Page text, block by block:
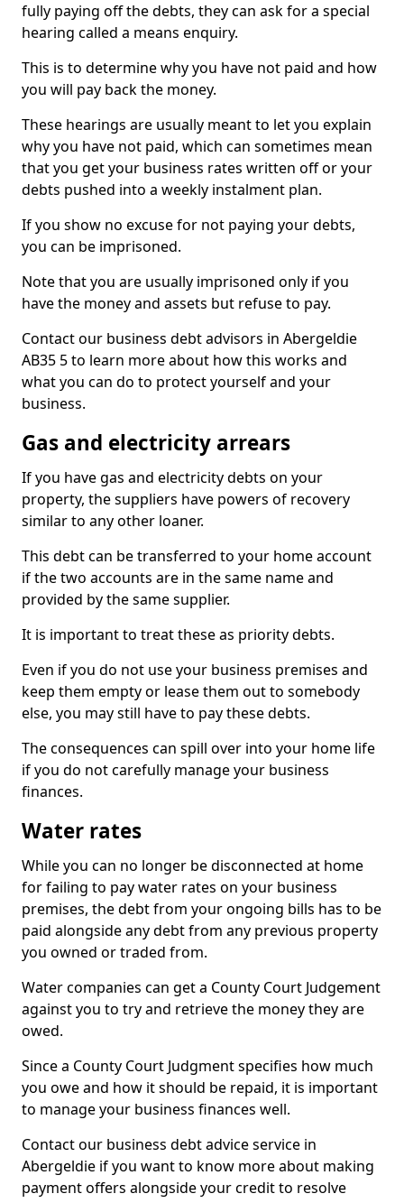
fully paying off the debts, they can ask for a special
hearing called a means enquiry.
This is to determine why you have not paid and how
you will pay back the money.
These hearings are usually meant to let you explain
why you have not paid, which can sometimes mean
that you get your business rates written off or your
debts pushed into a weekly instalment plan.
If you show no excuse for not paying your debts,
you can be imprisoned.
Note that you are usually imprisoned only if you
have the money and assets but refuse to pay.
Contact our business debt advisors in Abergeldie
AB35 5 to learn more about how this works and
what you can do to protect yourself and your
business.
Gas and electricity arrears
If you have gas and electricity debts on your
property, the suppliers have powers of recovery
similar to any other loaner.
This debt can be transferred to your home account
if the two accounts are in the same name and
provided by the same supplier.
It is important to treat these as priority debts.
Even if you do not use your business premises and
keep them empty or lease them out to somebody
else, you may still have to pay these debts.
The consequences can spill over into your home life
if you do not carefully manage your business
finances.
Water rates
While you can no longer be disconnected at home
for failing to pay water rates on your business
premises, the debt from your ongoing bills has to be
paid alongside any debt from any previous property
you owned or traded from.
Water companies can get a County Court Judgement
against you to try and retrieve the money they are
owed.
Since a County Court Judgment specifies how much
you owe and how it should be repaid, it is important
to manage your business finances well.
Contact our business debt advice service in
Abergeldie if you want to know more about making
payment offers alongside your credit to resolve